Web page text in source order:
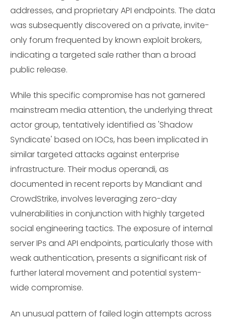
addresses, and proprietary API endpoints. The data
was subsequently discovered on a private, invite-
only forum frequented by known exploit brokers,
indicating a targeted sale rather than a broad
public release.
While this specific compromise has not garnered
mainstream media attention, the underlying threat
actor group, tentatively identified as 'Shadow
Syndicate' based on IOCs, has been implicated in
similar targeted attacks against enterprise
infrastructure. Their modus operandi, as
documented in recent reports by Mandiant and
CrowdStrike, involves leveraging zero-day
vulnerabilities in conjunction with highly targeted
social engineering tactics. The exposure of internal
server IPs and API endpoints, particularly those with
weak authentication, presents a significant risk of
further lateral movement and potential system-
wide compromise.
An unusual pattern of failed login attempts across